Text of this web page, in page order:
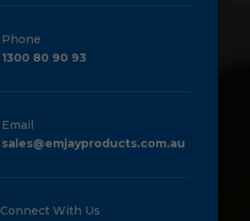
Phone
1300 80 90 93
Email
sales@emjayproducts.com.au
Connect With Us